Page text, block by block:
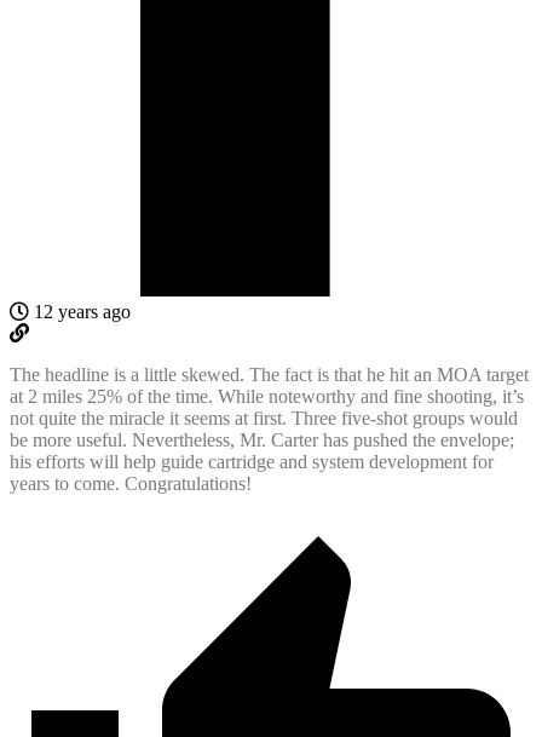
12 years ago
The headline is a little skewed. The fact is that he hit an MOA target
at 2 miles 25% of the time. While noteworthy and fine shooting, it’s
not quite the miracle it seems at first. Three five-shot groups would
be more useful. Nevertheless, Mr. Carter has pushed the envelope;
his efforts will help guide cartridge and system development for
years to come. Congratulations!